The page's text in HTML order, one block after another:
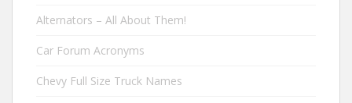
Alternators – All About Them!
Car Forum Acronyms
Chevy Full Size Truck Names